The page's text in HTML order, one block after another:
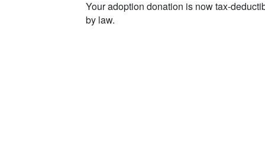
Your adoption donation is now tax-
by law.